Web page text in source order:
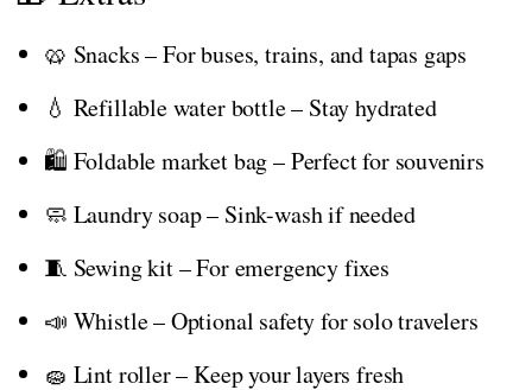
🥨 Snacks – For buses, trains, and tapas gaps
💧 Refillable water bottle – Stay hydrated
🛍️ Foldable market bag – Perfect for souvenirs
🧼 Laundry soap – Sink-wash if needed
🧵 Sewing kit – For emergency fixes
📣 Whistle – Optional safety for solo travelers
🧽 Lint roller – Keep your layers fresh